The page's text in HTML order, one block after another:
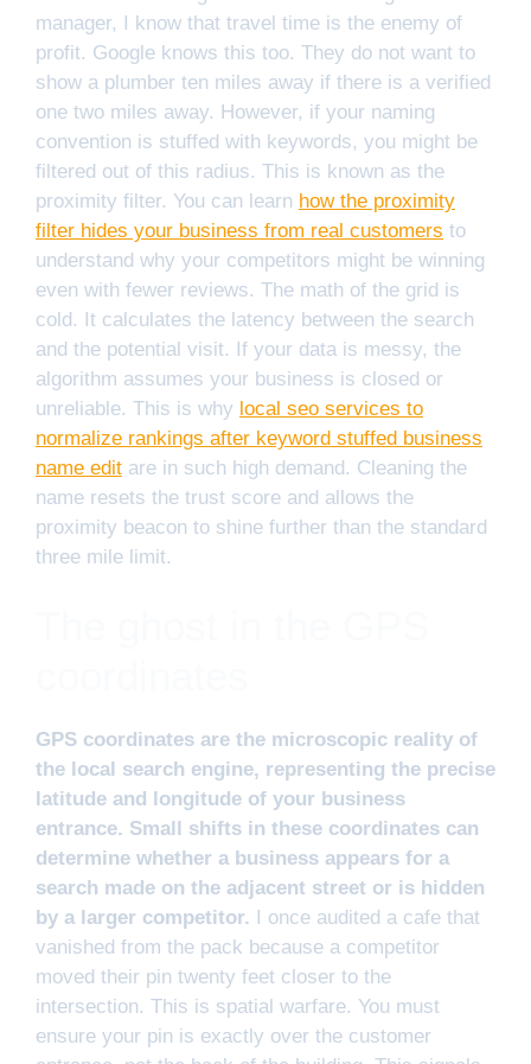
manager, I know that travel time is the enemy of
profit. Google knows this too. They do not want to
show a plumber ten miles away if there is a verified
one two miles away. However, if your naming
convention is stuffed with keywords, you might be
filtered out of this radius. This is known as the
proximity filter. You can learn how the proximity
filter hides your business from real customers to
understand why your competitors might be winning
even with fewer reviews. The math of the grid is
cold. It calculates the latency between the search
and the potential visit. If your data is messy, the
algorithm assumes your business is closed or
unreliable. This is why local seo services to
normalize rankings after keyword stuffed business
name edit are in such high demand. Cleaning the
name resets the trust score and allows the
proximity beacon to shine further than the standard
three mile limit.
GPS coordinates are the microscopic reality of
the local search engine, representing the precise
latitude and longitude of your business
entrance. Small shifts in these coordinates can
determine whether a business appears for a
search made on the adjacent street or is hidden
by a larger competitor. I once audited a cafe that
vanished from the pack because a competitor
moved their pin twenty feet closer to the
intersection. This is spatial warfare. You must
ensure your pin is exactly over the customer